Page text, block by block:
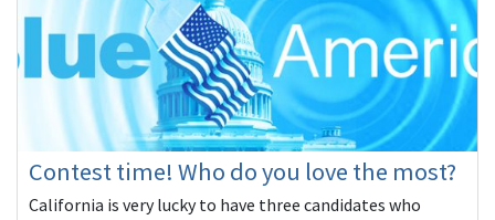
Contest time! Who do you love the most?
California is very lucky to have three candidates who